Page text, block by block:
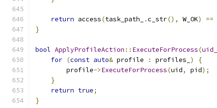
return access(task_path_ .c_str(), W_OK)
==
}
bool ApplyProfileAction :: ExecuteForProcess(
for (const auto& profile : profiles_ )
{
        profile
->ExecuteForProcess(uid, pid);
}
return true;
}